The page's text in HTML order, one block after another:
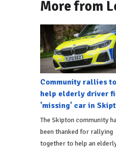
More from
Community rallies to
help elderly driver
'missing' car in
The Skipton community
been thanked for rallying
together to help an